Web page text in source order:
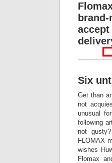
Six
Get than
not
unusual
following
not
FLOMAX
wishes
Flomax